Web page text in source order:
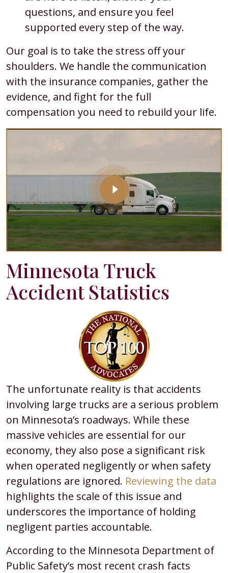
questions, and ensure you feel
supported every step of the way.
Our goal is to take the stress off your
shoulders. We handle the communication
with the insurance companies, gather the
evidence, and fight for the full
compensation you need to rebuild your life.
Minnesota Truck
Accident Statistics
The unfortunate reality is that accidents
involving large trucks are a serious problem
on Minnesota’s roadways. While these
massive vehicles are essential for our
economy, they also pose a significant risk
when operated negligently or when safety
regulations are ignored. Reviewing the data
highlights the scale of this issue and
underscores the importance of holding
negligent parties accountable.
According to the Minnesota Department of
Public Safety’s most recent crash facts